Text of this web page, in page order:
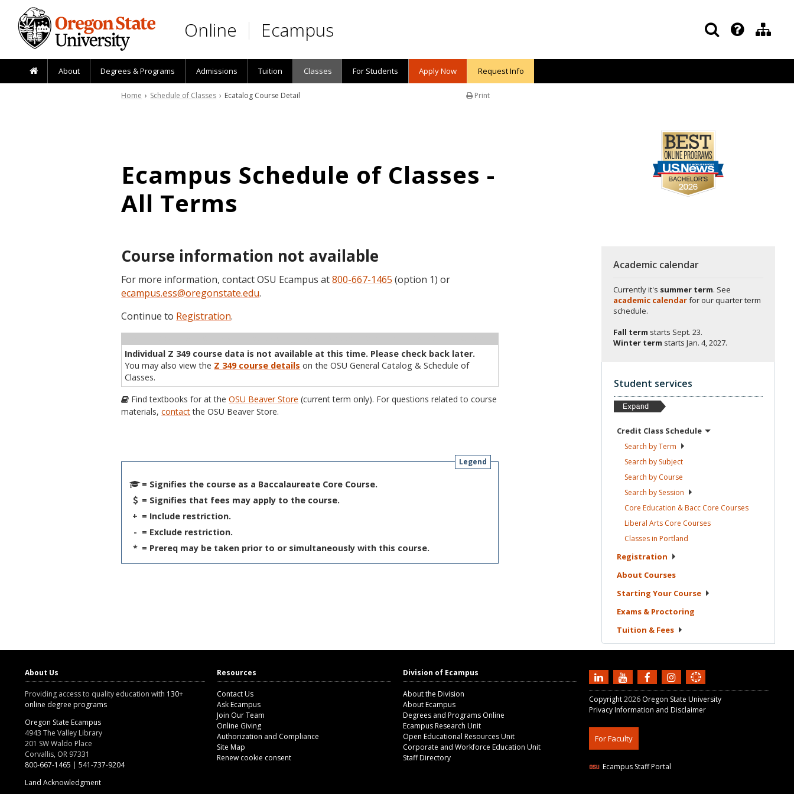
Skip to main content
Online Ecampus
About Degrees & Programs Admissions Tuition Classes For Students Apply Now Request Info
Print
Home › Schedule of Classes › Ecatalog Course Detail
Ecampus Schedule of Classes -
All Terms
Course information not available
For more information, contact OSU Ecampus at800-667-1465 (option 1) or
ecampus.ess@oregonstate.edu.
Continue to Registration.
Individual Z 349 course data is not available at this time. Please check back later.
You may also view the Z 349 course details on the OSU General Catalog & Schedule of
Classes.
Find textbooks for at theOSU Beaver Store (current term only). For questions related to course
materials,contactthe OSU Beaver Store.
Legend
= Signifies the course as a Baccalaureate Core Course.
= Signifies that fees may apply to the course.
+ = Include restriction.
- = Exclude restriction.
* = Prereq may be taken prior to or simultaneously with this course.
Academic calendar
Currently it's summer term. See
academic calendarfor our quarter term
schedule.
Fall term starts Sept. 23.
Winter term starts Jan. 4, 2027.
Student services
Credit Class Schedule
Search byTerm
Search by Subject
Search by Course
Search by Session
Core Education & Bacc Core Courses
Liberal Arts Core Courses
Classes in Portland
Registration
About Courses
Starting Your Course
Exams & Proctoring
Tuition & Fees
About Us
Providing access to quality education with 130+
online degree programs
Oregon State Ecampus
4943 The Valley Library
201 SW Waldo Place
Corvallis, OR 97331
800-667-1465 | 541-737-9204
Land Acknowledgment
Resources
Contact Us
Ask Ecampus
Join Our Team
Online Giving
Authorization and Compliance
Site Map
Renew cookie consent
Division of Ecampus
About the Division
About Ecampus
Degrees and Programs Online
Ecampus Research Unit
Open Educational Resources Unit
Corporate and Workforce Education Unit
Staff Directory
Copyright2026 Oregon State University
Privacy Information and Disclaimer
For Faculty
Ecampus Staff Portal